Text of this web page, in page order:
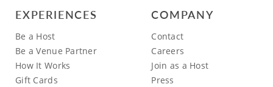
EXPERIENCES
Be a Host
Be a Venue Partner
How It Works
Gift Cards
COMPANY
Contact
Careers
Join as a Host
Press